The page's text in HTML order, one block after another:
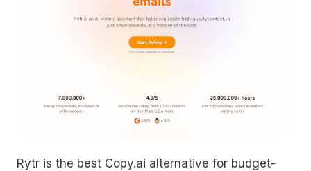
Rytr is the best Copy.ai alternative for budget-